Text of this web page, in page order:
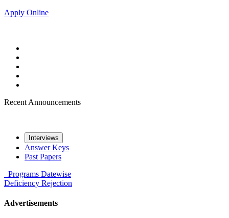
Apply Online
Recent Announcements
Interviews
Answer Keys
Past Papers
Programs Datewise
Deficiency Rejection
Advertisements